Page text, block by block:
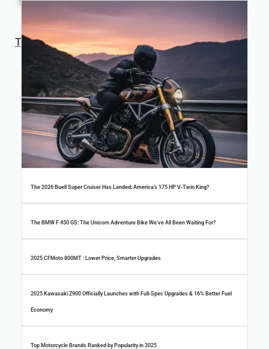
TopNews
The 2026 Buell Super Cruiser Has Landed: America’s 175 HP V-Twin King?
The BMW F 450 GS: The Unicorn Adventure Bike We’ve All Been Waiting For?
2025 CFMoto 800MT : Lower Price, Smarter Upgrades
2025 Kawasaki Z900 Officially Launches with Full-Spec Upgrades & 16% Better Fuel
Economy
Top Motorcycle Brands Ranked by Popularity in 2025